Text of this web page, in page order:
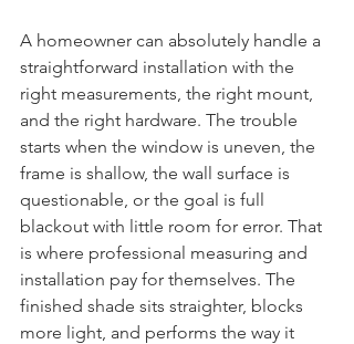
A homeowner can absolutely handle a
straightforward installation with the
right measurements, the right mount,
and the right hardware. The trouble
starts when the window is uneven, the
frame is shallow, the wall surface is
questionable, or the goal is full
blackout with little room for error. That
is where professional measuring and
installation pay for themselves. The
finished shade sits straighter, blocks
more light, and performs the way it